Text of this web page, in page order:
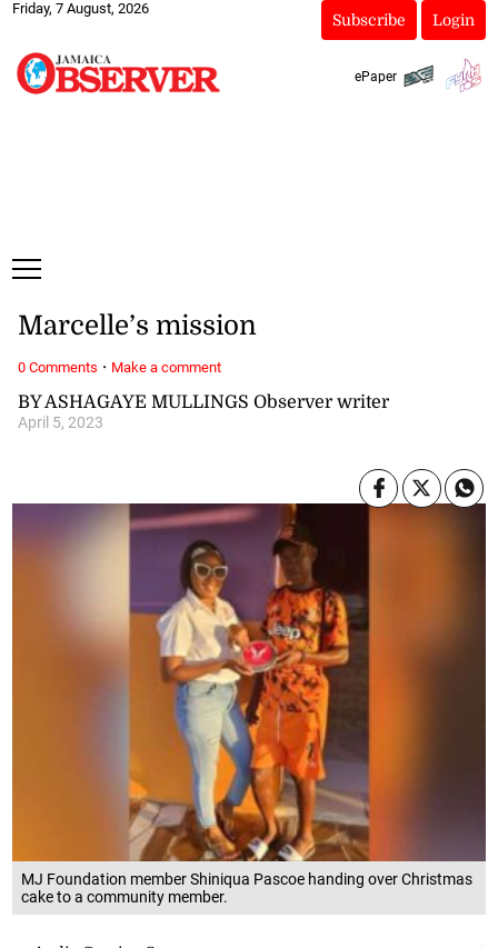
Friday, 7 August, 2026
Subscribe Login
ePaper
MJ Foundation member Shiniqua Pascoe handing over Christmas
cake to a community member.
BY ASHAGAYE MULLINGS Observer writer
April 5, 2023
Marcelle’s mission
0 Comments · Make a comment